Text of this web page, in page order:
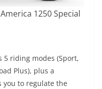
1250 Special
5 riding modes (Sport,
Plus), plus a
you to regulate the